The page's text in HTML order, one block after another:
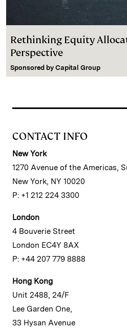
Rethinking Equity
Perspective
Sponsored by Capital Group
CONTACT INFO
New York
1270 Avenue of the Americas,
New York, NY 10020
P: +1 212 224 3300
London
4 Bouverie Street
London EC4Y 8AX
P: +44 207 779 8888
Hong Kong
Unit 2488, 24/F
Lee Garden One,
33 Hysan Avenue